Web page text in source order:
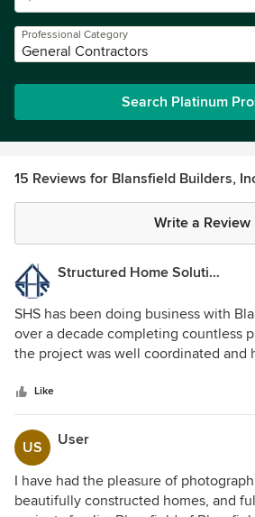
Professional Category
General Contractors
Search Platinum
15 Reviews for Blansfield Builders,
Write a Review
Structured Home Solutions, LLC
SHS has been doing business with
over a decade completing countless
the project was well coordinated and
Blansfield build!
Like
US User
I have had the pleasure of
beautifully constructed homes, and